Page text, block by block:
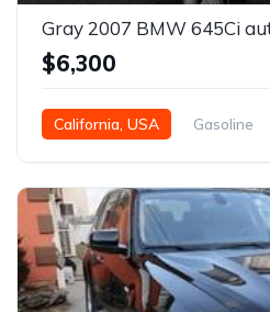
$6,300
California, USA Gasoline